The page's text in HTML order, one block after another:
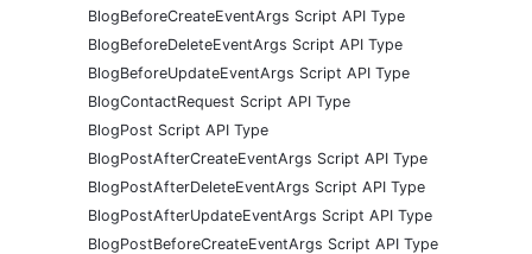
BlogBeforeCreateEventArgs Script API Type
BlogBeforeDeleteEventArgs Script API Type
BlogBeforeUpdateEventArgs Script API Type
BlogContactRequest Script API Type
BlogPost Script API Type
BlogPostAfterCreateEventArgs Script API Type
BlogPostAfterDeleteEventArgs Script API Type
BlogPostAfterUpdateEventArgs Script API Type
BlogPostBeforeCreateEventArgs Script API Type